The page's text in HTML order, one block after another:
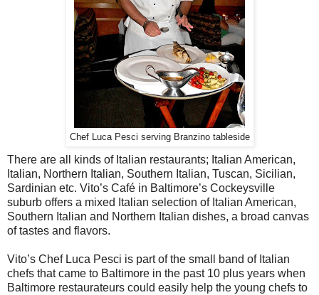
Chef Luca Pesci serving Branzino tableside
There are all kinds of Italian restaurants; Italian American,
Italian, Northern Italian, Southern Italian, Tuscan, Sicilian,
Sardinian etc. Vito’s Café in Baltimore’s Cockeysville
suburb offers a mixed Italian selection of Italian American,
Southern Italian and Northern Italian dishes, a broad canvas
of tastes and flavors.
Vito’s Chef Luca Pesci is part of the small band of Italian
chefs that came to Baltimore in the past 10 plus years when
Baltimore restaurateurs could easily help the young chefs to